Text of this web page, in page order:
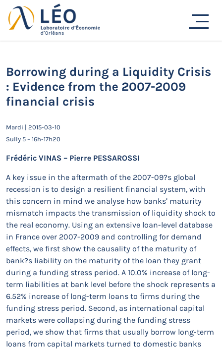
Passer
au
contenu
Actualités
Borrowing during a Liquidity Crisis
: Evidence from the 2007-2009
financial crisis
Mardi | 2015-03-10
Sully 5 – 16h-17h20
Frédéric VINAS – Pierre PESSAROSSI
A key issue in the aftermath of the 2007-09?s global
recession is to design a resilient financial system, with
this concern in mind we analyse how banks’ maturity
mismatch impacts the transmission of liquidity shock to
the real economy. Using an extensive loan-level database
in France over 2007-2009 and controlling for demand
effects, we first show the causality of the maturity of
bank?s liability on the maturity of the loan they grant
during a funding stress period. A 10.0% increase of long-
term liabilities at bank level before the shock represents a
6.52% increase of long-term loans to firms during the
funding stress period. Second, as international capital
markets were collapsing during the funding stress
period, we show that firms that usually borrow long-term
loans from capital markets turned to domestic banks